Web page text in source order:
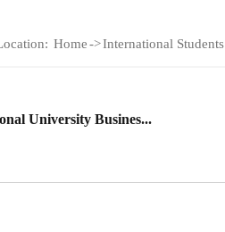
Home->International Students
University Busines...